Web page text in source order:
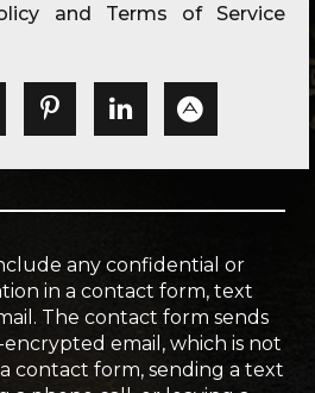
and Terms of Service
any confidential or
in a contact form, text
The contact form sends
email, which is not
contact form, sending a text